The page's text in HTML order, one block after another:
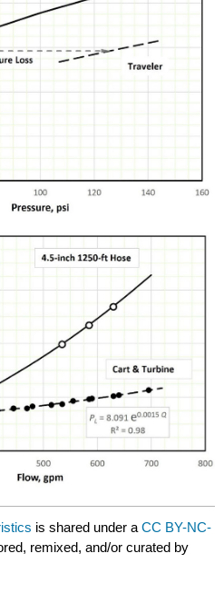
is shared under aCC BY-NC-
remixed, and/or curated by